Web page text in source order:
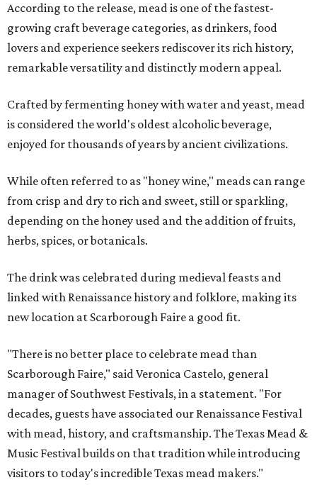
According to the release, mead is one of the fastest-
growing craft beverage categories, as drinkers, food
lovers and experience seekers rediscover its rich history,
remarkable versatility and distinctly modern appeal.
Crafted by fermenting honey with water and yeast, mead
is considered the world's oldest alcoholic beverage,
enjoyed for thousands of years by ancient civilizations.
While often referred to as "honey wine," meads can range
from crisp and dry to rich and sweet, still or sparkling,
depending on the honey used and the addition of fruits,
herbs, spices, or botanicals.
The drink was celebrated during medieval feasts and
linked with Renaissance history and folklore, making its
new location at Scarborough Faire a good fit.
"There is no better place to celebrate mead than
Scarborough Faire," said Veronica Castelo, general
manager of Southwest Festivals, in a statement. "For
decades, guests have associated our Renaissance Festival
with mead, history, and craftsmanship. The Texas Mead &
Music Festival builds on that tradition while introducing
visitors to today's incredible Texas mead makers."